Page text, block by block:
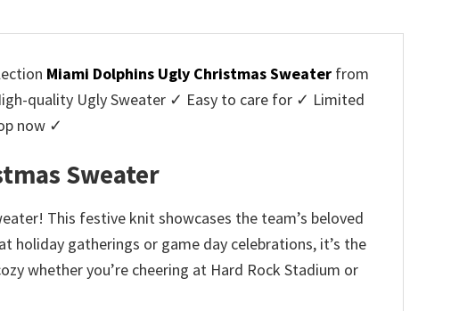
Miami Dolphins Ugly Christmas Sweater from
quality Ugly Sweater ✓ Easy to care for ✓ Limited
now ✓
Sweater
This festive knit showcases the team’s beloved
gatherings or game day celebrations, it’s the
whether you’re cheering at Hard Rock Stadium or